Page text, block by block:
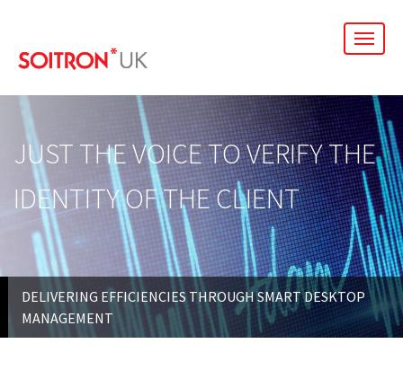
JUST THE VOICE TO VERIFY THE
IDENTITY OF THE CLIENT
DELIVERING EFFICIENCIES THROUGH SMART DESKTOP
MANAGEMENT